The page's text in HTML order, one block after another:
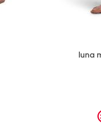
luna